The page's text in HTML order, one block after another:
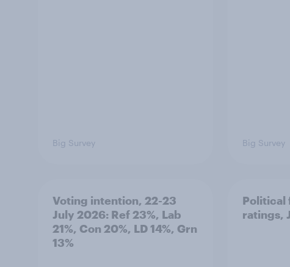
Big Survey Big Survey
Voting intention, 22-23
July 2026: Ref 23%, Lab
21%, Con 20%, LD 14%, Grn
13%
Political
ratings,